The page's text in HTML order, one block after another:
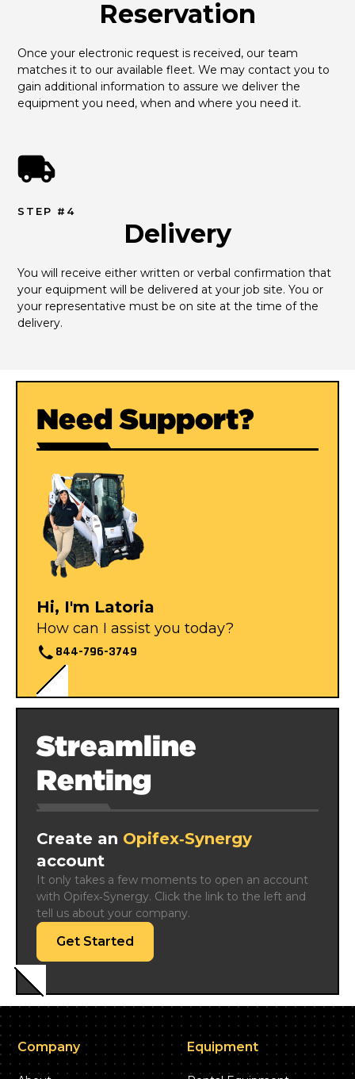
Reservation
Once your electronic request is received, our team
matches it to our available fleet. We may contact you to
gain additional information to assure we deliver the
equipment you need, when and where you need it.
STEP #4
Delivery
You will receive either written or verbal confirmation that
your equipment will be delivered at your job site. You or
your representative must be on site at the time of the
delivery.
Need Support?
Hi, I'm Latoria
How can I assist you today?
844-796-3749
Streamline
Renting
Create an Opifex‑Synergy
account
It only takes a few moments to open an account
with Opifex‑Synergy. Click the link to the left and
tell us about your company.
Get Started
Company Equipment